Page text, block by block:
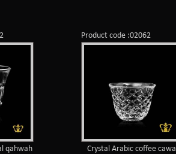
qahwah
Product code :02062
Crystal Arabic coffee cawa